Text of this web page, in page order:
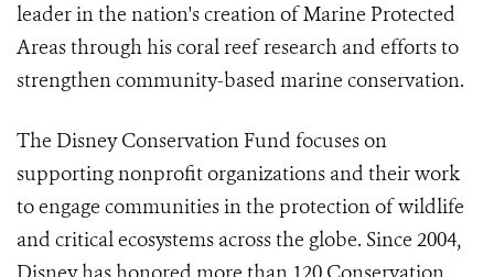
leader in the nation's creation of Marine Protected
Areas through his coral reef research and efforts to
strengthen community-based marine conservation.
The Disney Conservation Fund focuses on
supporting nonprofit organizations and their work
to engage communities in the protection of wildlife
and critical ecosystems across the globe. Since 2004,